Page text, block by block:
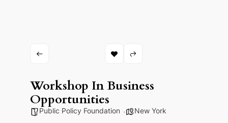
Workshop In Business
Opportunities
Public Policy Foundation New York